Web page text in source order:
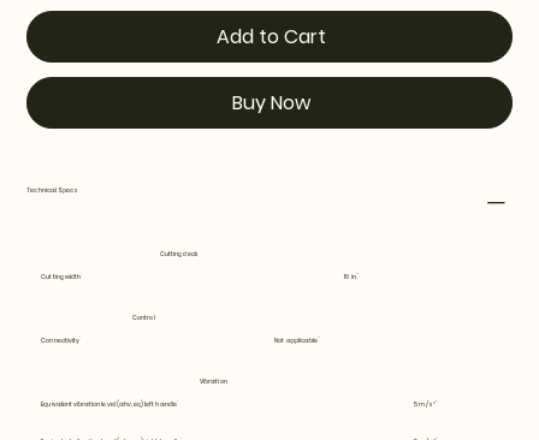
Add to Cart
Buy Now
Technical Specs
Cutting deck
Cutting width 16 in
Control
Connectivity Not applicable
Vibration
Equivalent vibration level (ahv, eq) left handle 5 m/s²